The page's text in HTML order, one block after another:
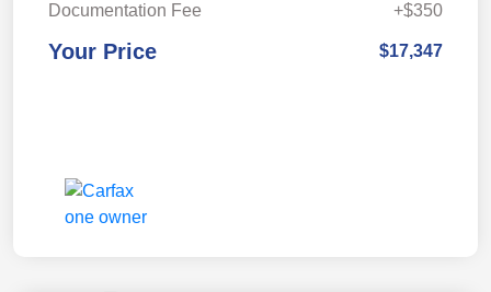
Documentation Fee
+$350
Your Price $17,347